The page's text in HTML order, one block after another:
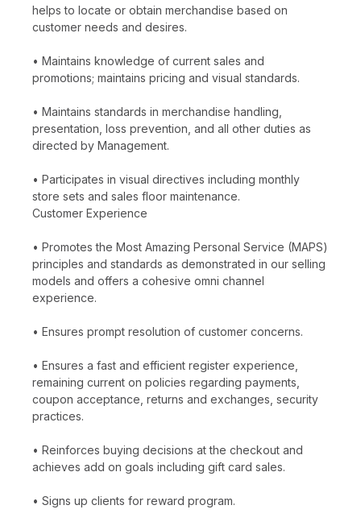
helps to locate or obtain merchandise based on
customer needs and desires.
• Maintains knowledge of current sales and
promotions; maintains pricing and visual standards.
• Maintains standards in merchandise handling,
presentation, loss prevention, and all other duties as
directed by Management.
• Participates in visual directives including monthly
store sets and sales floor maintenance.
Customer Experience
• Promotes the Most Amazing Personal Service (MAPS)
principles and standards as demonstrated in our selling
models and offers a cohesive omni channel
experience.
• Ensures prompt resolution of customer concerns.
• Ensures a fast and efficient register experience,
remaining current on policies regarding payments,
coupon acceptance, returns and exchanges, security
practices.
• Reinforces buying decisions at the checkout and
achieves add on goals including gift card sales.
• Signs up clients for reward program.